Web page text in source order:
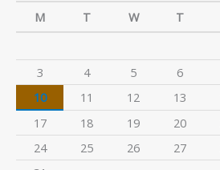
M
T W T
3
4 5 6
10
11 12 13
17
18 19 20
24
25 26 27